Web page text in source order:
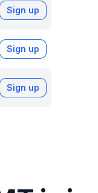
Sign up
Sign up
Sign up